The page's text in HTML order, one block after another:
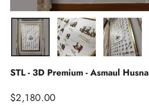
STL - 3D Premium - Asmaul Husna
Regular
$2,180.00